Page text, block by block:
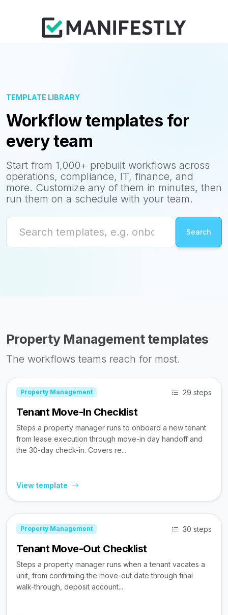
TEMPLATE LIBRARY
Workflow templates for
every team
Start from 1,000+ prebuilt workflows across
operations, compliance, IT, finance, and
more. Customize any of them in minutes, then
run them on a schedule with your team.
Property Management templates
The workflows teams reach for most.
Property Management 29 steps
Tenant Move-In Checklist
Steps a property manager runs to onboard a new tenant
from lease execution through move-in day handoff and
the 30-day check-in. Covers re...
View template
Property Management 30 steps
Tenant Move-Out Checklist
Steps a property manager runs when a tenant vacates a
unit, from confirming the move-out date through final
walk-through, deposit account...